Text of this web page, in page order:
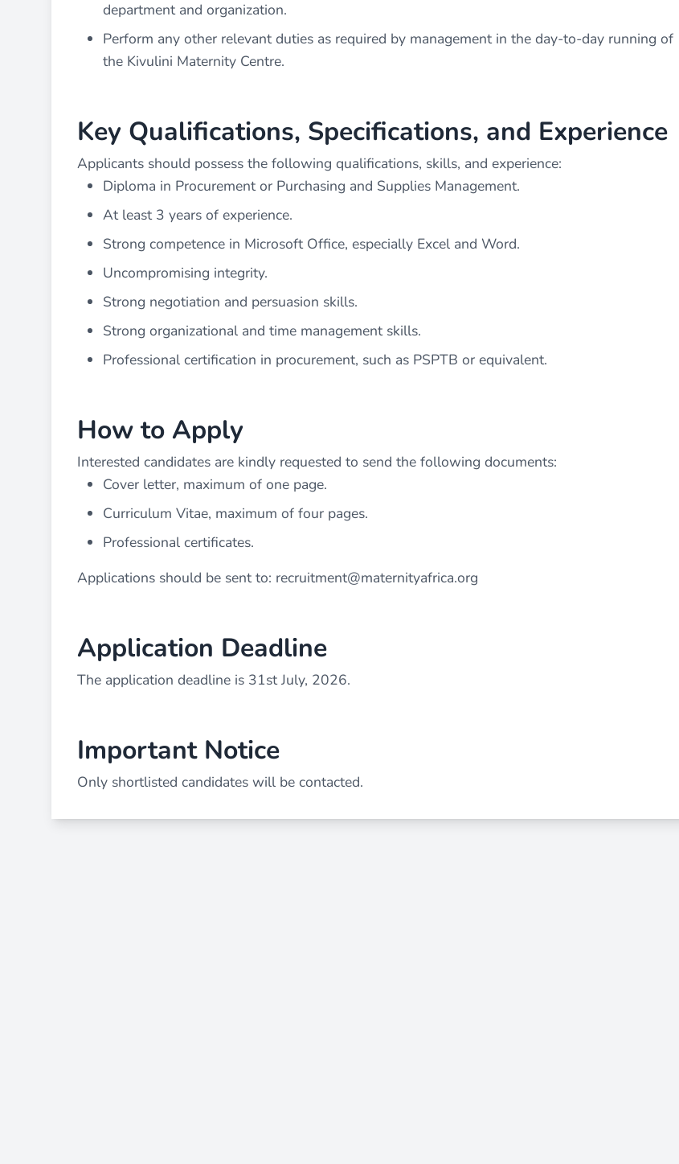
department and organization.
Perform any other relevant duties as required by management in the day-to-day running of
the Kivulini Maternity Centre.
Key Qualifications, Specifications, and Experience
Applicants should possess the following qualifications, skills, and experience:
Diploma in Procurement or Purchasing and Supplies Management.
At least 3 years of experience.
Strong competence in Microsoft Office, especially Excel and Word.
Uncompromising integrity.
Strong negotiation and persuasion skills.
Strong organizational and time management skills.
Professional certification in procurement, such as PSPTB or equivalent.
How to Apply
Interested candidates are kindly requested to send the following documents:
Cover letter, maximum of one page.
Curriculum Vitae, maximum of four pages.
Professional certificates.
Applications should be sent to: recruitment@maternityafrica.org
Application Deadline
The application deadline is 31st July, 2026.
Important Notice
Only shortlisted candidates will be contacted.